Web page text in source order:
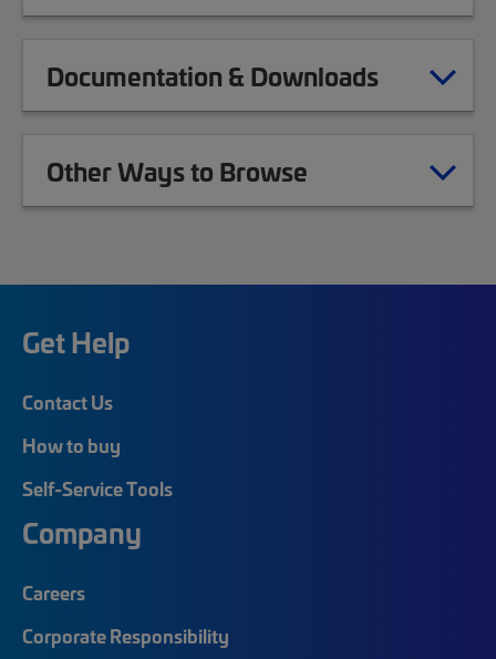
Documentation & Downloads
Other Ways to Browse
Get Help
Contact Us
How to buy
Self-Service Tools
Company
Careers
Corporate Responsibility